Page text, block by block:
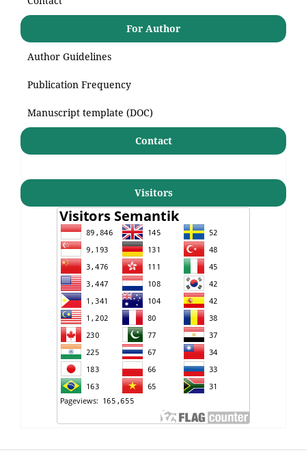
For Author
Author Guidelines
Publication Frequency
Manuscript template (DOC)
Contact
Visitors